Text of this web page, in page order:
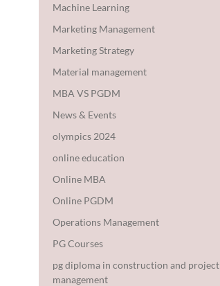
Machine Learning
Marketing Management
Marketing Strategy
Material management
MBA VS PGDM
News & Events
olympics 2024
online education
Online MBA
Online PGDM
Operations Management
PG Courses
pg diploma in construction and project
management